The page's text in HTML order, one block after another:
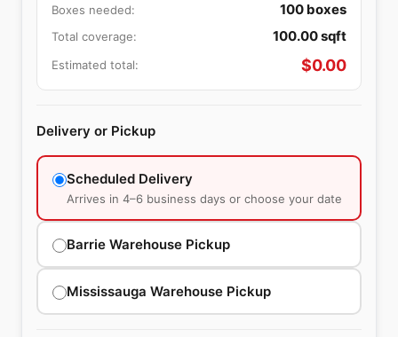
Boxes needed: 100 boxes
Total coverage: 100.00sqft
Estimated total: $0.00
Delivery or Pickup
Scheduled Delivery
Arrives in 4–6 business days or choose your date
Barrie Warehouse Pickup
Mississauga Warehouse Pickup